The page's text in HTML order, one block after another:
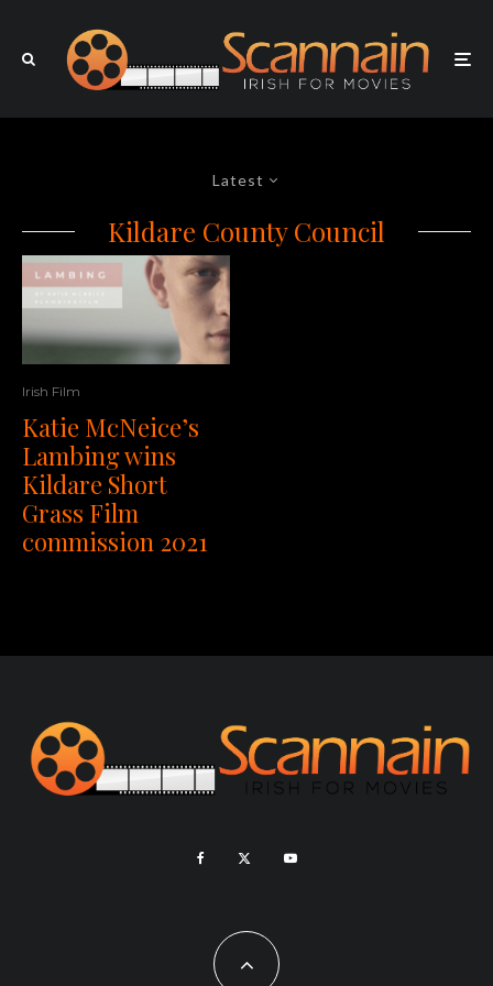
Latest
Kildare County Council
Irish Film
Katie McNeice’s
Lambing wins
Kildare Short
Grass Film
commission 2021